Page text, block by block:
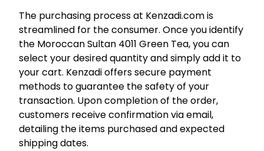
The purchasing process at Kenzadi.com is
streamlined for the consumer. Once you identify
the Moroccan Sultan 4011 Green Tea, you can
select your desired quantity and simply add it to
your cart. Kenzadi offers secure payment
methods to guarantee the safety of your
transaction. Upon completion of the order,
customers receive confirmation via email,
detailing the items purchased and expected
shipping dates.